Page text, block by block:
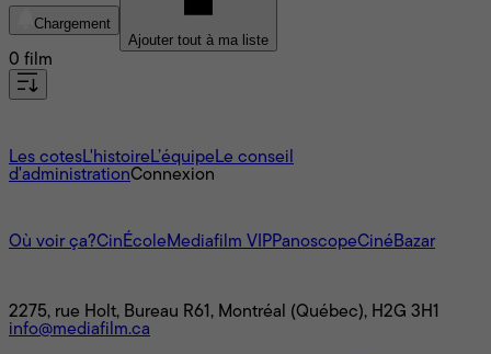
Chargement
Ajouter tout à ma liste
0 film
Les cotesL'histoire L’équipe Le conseil
d'administrationConnexion
Où voir ça?CinÉcole Mediafilm VIPPanoscopeCinéBazar
2275, rue Holt, Bureau R61, Montréal (Québec), H2G 3H1
info@mediafilm.ca